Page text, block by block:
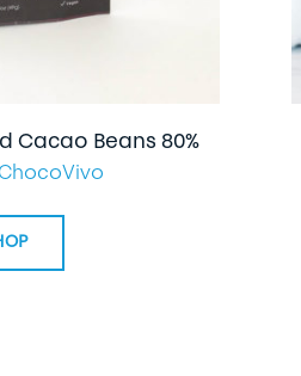
Cacao Beans 80%